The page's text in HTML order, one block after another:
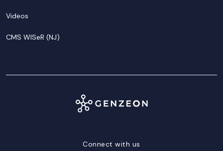
Videos
CMS WISeR (NJ)
Connect with us